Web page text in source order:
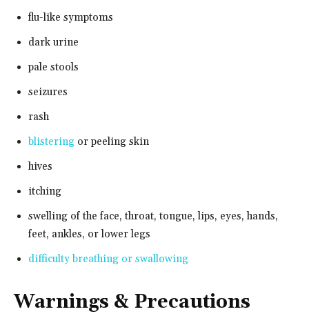
flu-like symptoms
dark urine
pale stools
seizures
rash
blistering or peeling skin
hives
itching
swelling of the face, throat, tongue, lips, eyes, hands,
feet, ankles, or lower legs
difficulty breathing or swallowing
Warnings & Precautions